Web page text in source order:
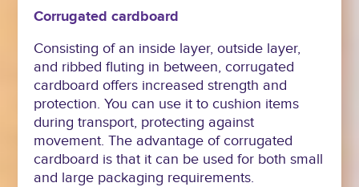
Corrugated cardboard
Consisting of an inside layer, outside layer,
and ribbed fluting in between, corrugated
cardboard offers increased strength and
protection. You can use it to cushion items
during transport, protecting against
movement. The advantage of corrugated
cardboard is that it can be used for both small
and large packaging requirements.